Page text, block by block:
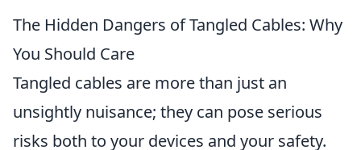
The Hidden Dangers of Tangled Cables: Why
You Should Care
Tangled cables are more than just an
unsightly nuisance; they can pose serious
risks both to your devices and your safety.